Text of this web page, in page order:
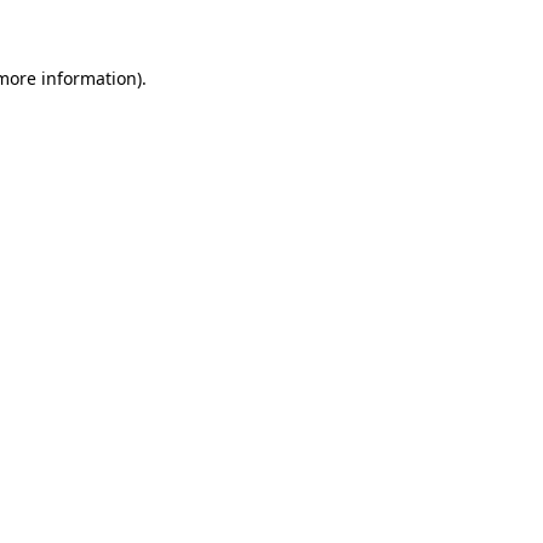
information).